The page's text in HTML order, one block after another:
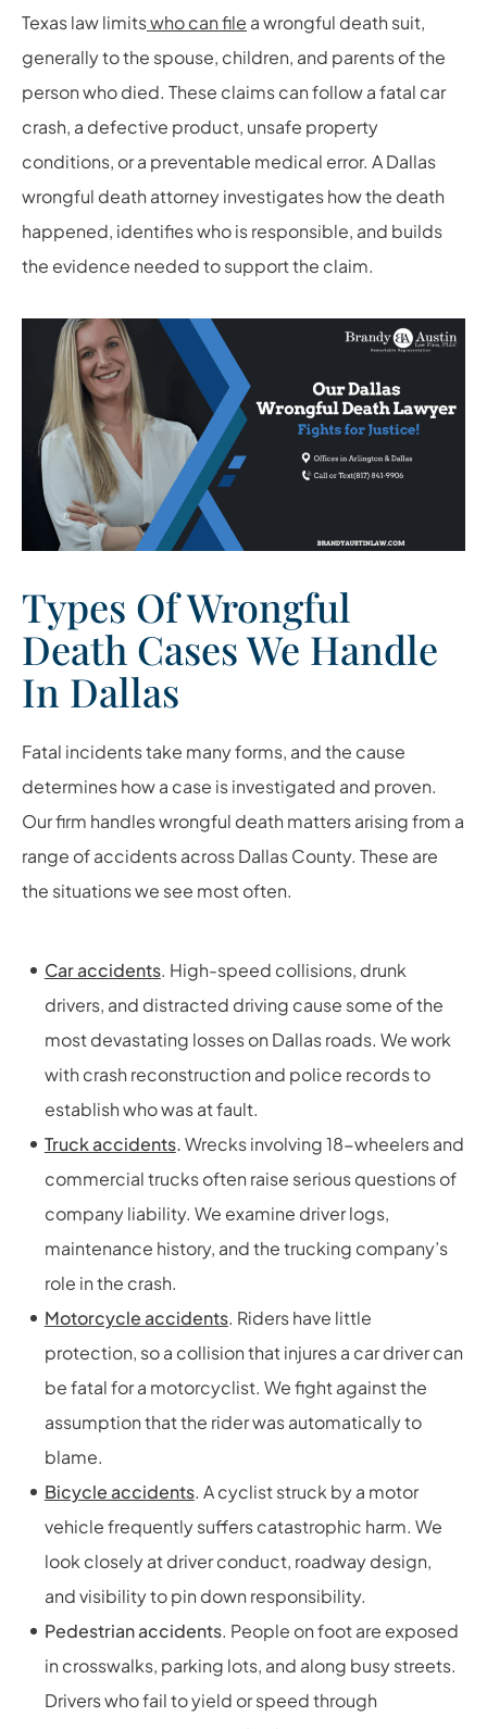
Texas law limitswho can file a wrongful death suit,
generally to the spouse, children, and parents of the
person who died. These claims can follow a fatal car
crash, a defective product, unsafe property
conditions, or a preventable medical error. A Dallas
wrongful death attorney investigates how the death
happened, identifies who is responsible, and builds
the evidence needed to support the claim.
Types Of Wrongful
Death Cases We Handle
In Dallas
Fatal incidents take many forms, and the cause
determines how a case is investigated and proven.
Our firm handles wrongful death matters arising from a
range of accidents across Dallas County. These are
the situations we see most often.
Car accidents. High-speed collisions, drunk
drivers, and distracted driving cause some of the
most devastating losses on Dallas roads. We work
with crash reconstruction and police records to
establish who was at fault.
Truck accidents.Wrecks involving 18-wheelers and
commercial trucks often raise serious questions of
company liability. We examine driver logs,
maintenance history, and the trucking company’s
role in the crash.
Motorcycle accidents. Riders have little
protection, so a collision that injures a car driver can
be fatal for a motorcyclist. We fight against the
assumption that the rider was automatically to
blame.
Bicycle accidents. A cyclist struck by a motor
vehicle frequently suffers catastrophic harm. We
look closely at driver conduct, roadway design,
and visibility to pin down responsibility.
Pedestrian accidents. People on foot are exposed
in crosswalks, parking lots, and along busy streets.
Drivers who fail to yield or speed through